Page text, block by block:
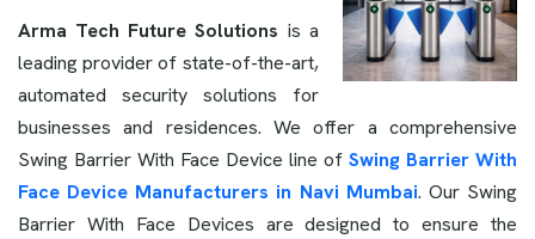
Arma Tech Future Solutions is a
leading provider of state-of-the-art,
automated security solutions for
businesses and residences. We offer a comprehensive
Swing Barrier With Face Device line of Swing Barrier With
Face Device Manufacturers in Navi Mumbai. Our Swing
Barrier With Face Devices are designed to ensure the